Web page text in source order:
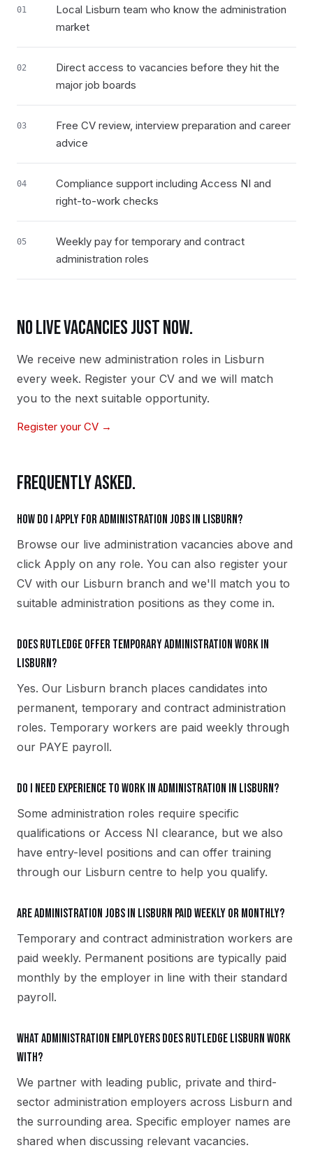
01
Local Lisburn team who know the administration
market
02
Direct access to vacancies before they hit the
major job boards
03
Free CV review, interview preparation and career
advice
04
Compliance support including Access NI and
right-to-work checks
05
Weekly pay for temporary and contract
administration roles
NO LIVE VACANCIES JUST NOW.
We receive new administration roles in Lisburn
every week. Register your CV and we will match
you to the next suitable opportunity.
Register your CV →
FREQUENTLY ASKED.
How do I apply for administration jobs in Lisburn?
Browse our live administration vacancies above and
click Apply on any role. You can also register your
CV with our Lisburn branch and we'll match you to
suitable administration positions as they come in.
Does Rutledge offer temporary administration work in
Lisburn?
Yes. Our Lisburn branch places candidates into
permanent, temporary and contract administration
roles. Temporary workers are paid weekly through
our PAYE payroll.
Do I need experience to work in administration in Lisburn?
Some administration roles require specific
qualifications or Access NI clearance, but we also
have entry-level positions and can offer training
through our Lisburn centre to help you qualify.
Are administration jobs in Lisburn paid weekly or monthly?
Temporary and contract administration workers are
paid weekly. Permanent positions are typically paid
monthly by the employer in line with their standard
payroll.
What administration employers does Rutledge Lisburn work
with?
We partner with leading public, private and third-
sector administration employers across Lisburn and
the surrounding area. Specific employer names are
shared when discussing relevant vacancies.